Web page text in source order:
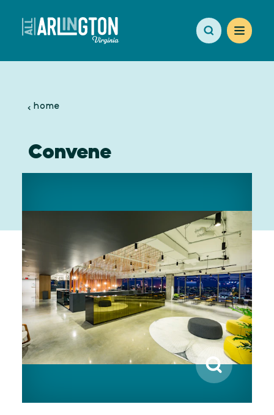
Skip to content
home
Convene